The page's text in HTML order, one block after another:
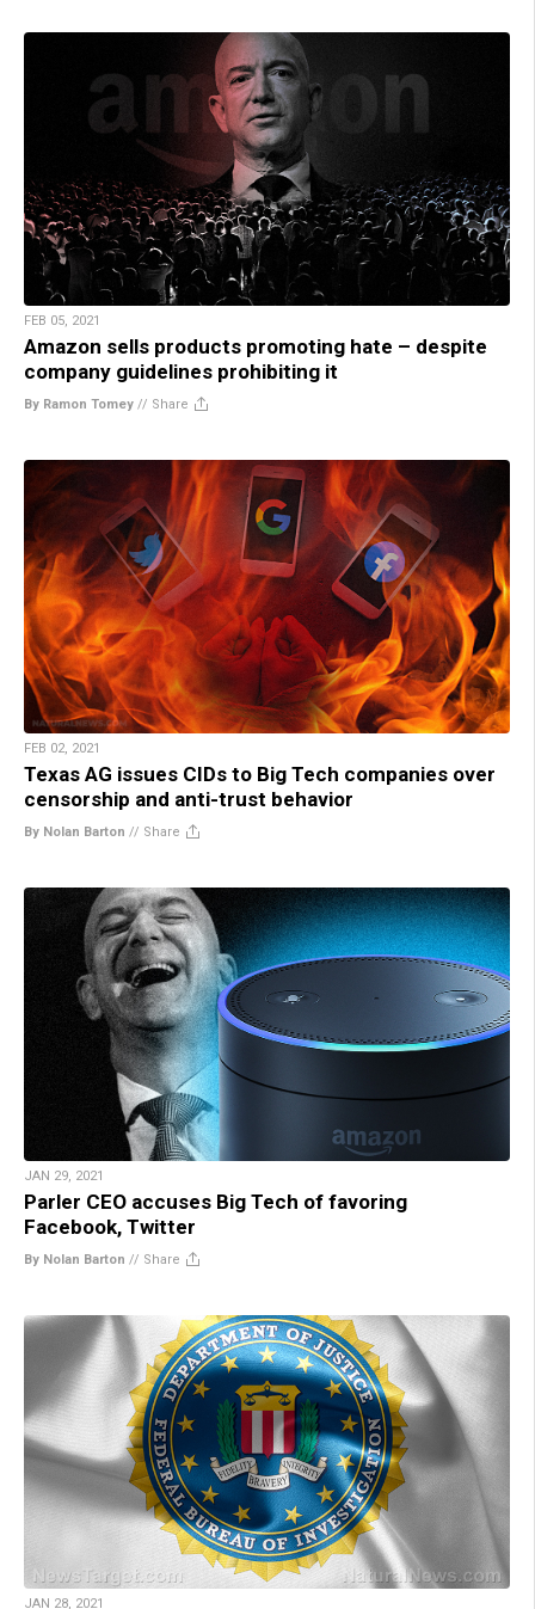
FEB 05, 2021
Amazon sells products promoting hate – despite
company guidelines prohibiting it
By Ramon Tomey // Share
FEB 02, 2021
Texas AG issues CIDs to Big Tech companies over
censorship and anti-trust behavior
By Nolan Barton // Share
JAN 29, 2021
Parler CEO accuses Big Tech of favoring
Facebook, Twitter
By Nolan Barton // Share
JAN 28, 2021